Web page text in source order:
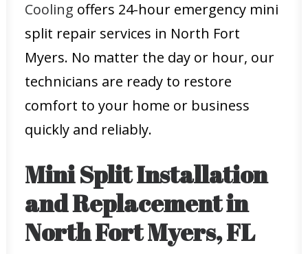
Cooling offers 24-hour emergency mini
split repair services in North Fort
Myers. No matter the day or hour, our
technicians are ready to restore
comfort to your home or business
quickly and reliably.
Mini Split Installation
and Replacement in
North Fort Myers, FL